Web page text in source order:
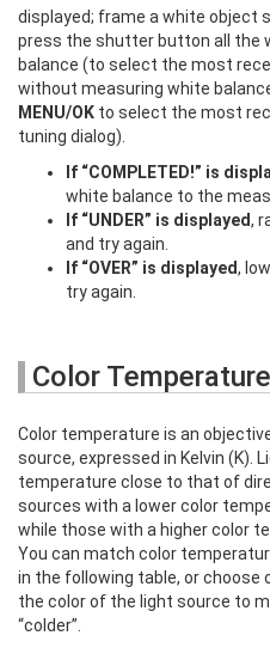
displayed; frame a white object
press the shutter button all the
balance (to select the most
without measuring white
MENU/OK to select the most
tuning dialog).
If “COMPLETED!” is
white balance to the
If “UNDER” is displayed,
and try again.
If “OVER” is displayed,
try again.
Color Temperature
Color temperature is an
source, expressed in Kelvin (K).
temperature close to that of
sources with a lower color
while those with a higher color
You can match color
in the following table, or
the color of the light source to
“colder”.